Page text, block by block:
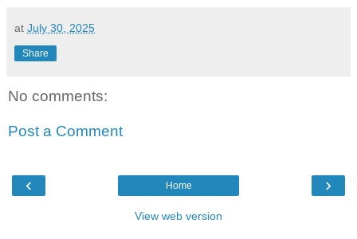
at July 30, 2025
Share
No comments:
Post a Comment
‹ ›
Home
View web version